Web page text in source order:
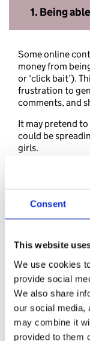
Consent
This website
We use cookies
provide social
We also share
our social media,
may combine it
provided to them
1. Being
Some online
money from
or ‘click bait’).
frustration to
comments, and
It may pretend
could be
girls.
Your daughter
makes her
makes jokes
comments on
Recognising
to intentionally
decide not to